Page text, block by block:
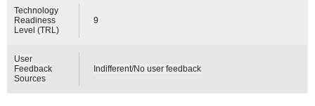
Technology
Readiness
Level (TRL)
9
User
Feedback
Sources
Indifferent/No user feedback